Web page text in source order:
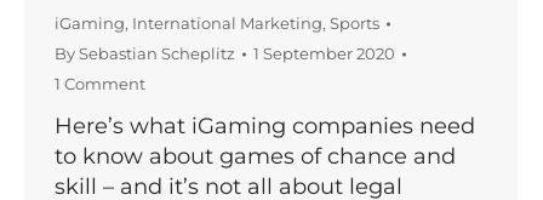
iGaming, International Marketing, Sports
BySebastian Scheplitz
1 September 2020
1 Comment
Here’s what iGaming companies need
to know about games of chance and
skill – and it’s not all about legal